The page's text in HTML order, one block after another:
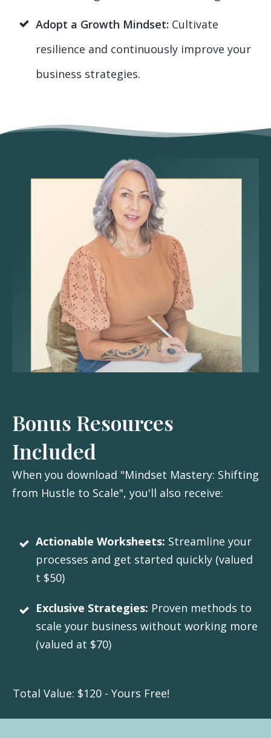
Adopt a Growth Mindset: Cultivate
resilience and continuously improve your
business strategies.
Bonus Resources
Included
When you download "Mindset Mastery: Shifting
from Hustle to Scale", you'll also receive:
Actionable Worksheets: Streamline your
processes and get started quickly (valued
t $50)
Exclusive Strategies: Proven methods to
scale your business without working more
(valued at $70)
Total Value: $120 - Yours Free!